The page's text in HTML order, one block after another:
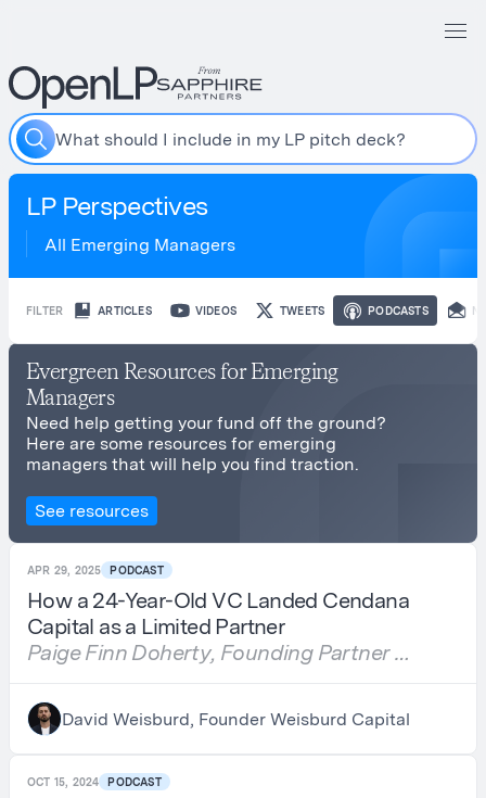
What should I include in my LP pitch deck?
LP Perspectives
All Emerging Managers
FILTER ARTICLES VIDEOS TWEETS PODCASTS
Evergreen Resources for Emerging
Managers
Need help getting your fund off the ground?
Here are some resources for emerging
managers that will help you find traction.
See resources
APR 29, 2025 PODCAST
How a 24-Year-Old VC Landed Cendana
Capital as a Limited Partner
Paige Finn Doherty, Founding Partner of
Seed to Harvest
David Weisburd, Founder Weisburd Capital
OCT 15, 2024 PODCAST